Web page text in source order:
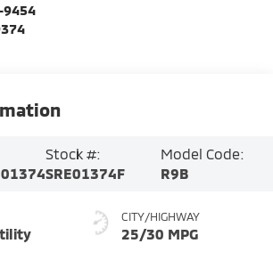
Stock #:
SRE01374F
Model Code:
R9B
CITY/HIGHWAY
25/30 MPG